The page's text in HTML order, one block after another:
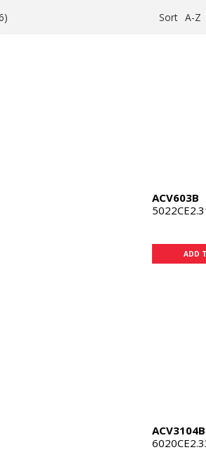
) Sort A-Z
ACV603B
ADD
ACV3104B